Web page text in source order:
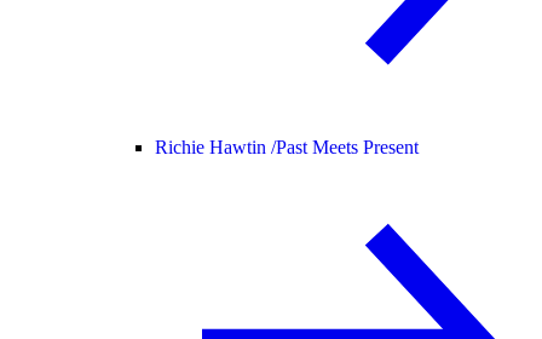
Richie Hawtin /Past Meets Present